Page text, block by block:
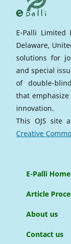
E-Palli Limited
Delaware,
solutions for
and special
of double-
that
innovation.
This OJS site
Creative
E-Palli Home
Article
About us
Contact us